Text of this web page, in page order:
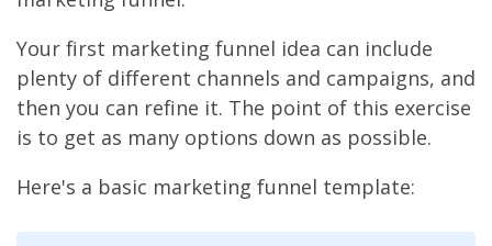
Your first marketing funnel idea can include
plenty of different channels and campaigns, and
then you can refine it. The point of this exercise
is to get as many options down as possible.
Here's a basic marketing funnel template: